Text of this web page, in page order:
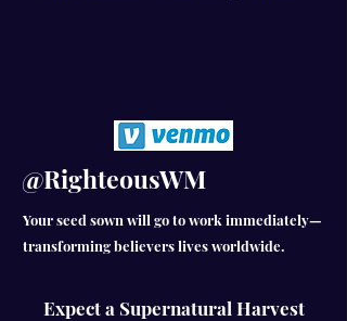
@RighteousWM
Your seed sown will go to work immediately—
transforming believers lives worldwide.
Expect a Supernatural Harvest